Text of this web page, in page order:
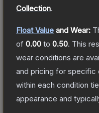
Collection.
Float Value and Wear:
of 0.00 to 0.50. This
wear conditions are
and pricing for specific
within each condition
appearance and